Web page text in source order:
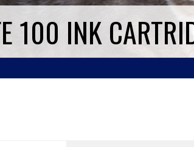
100 INK